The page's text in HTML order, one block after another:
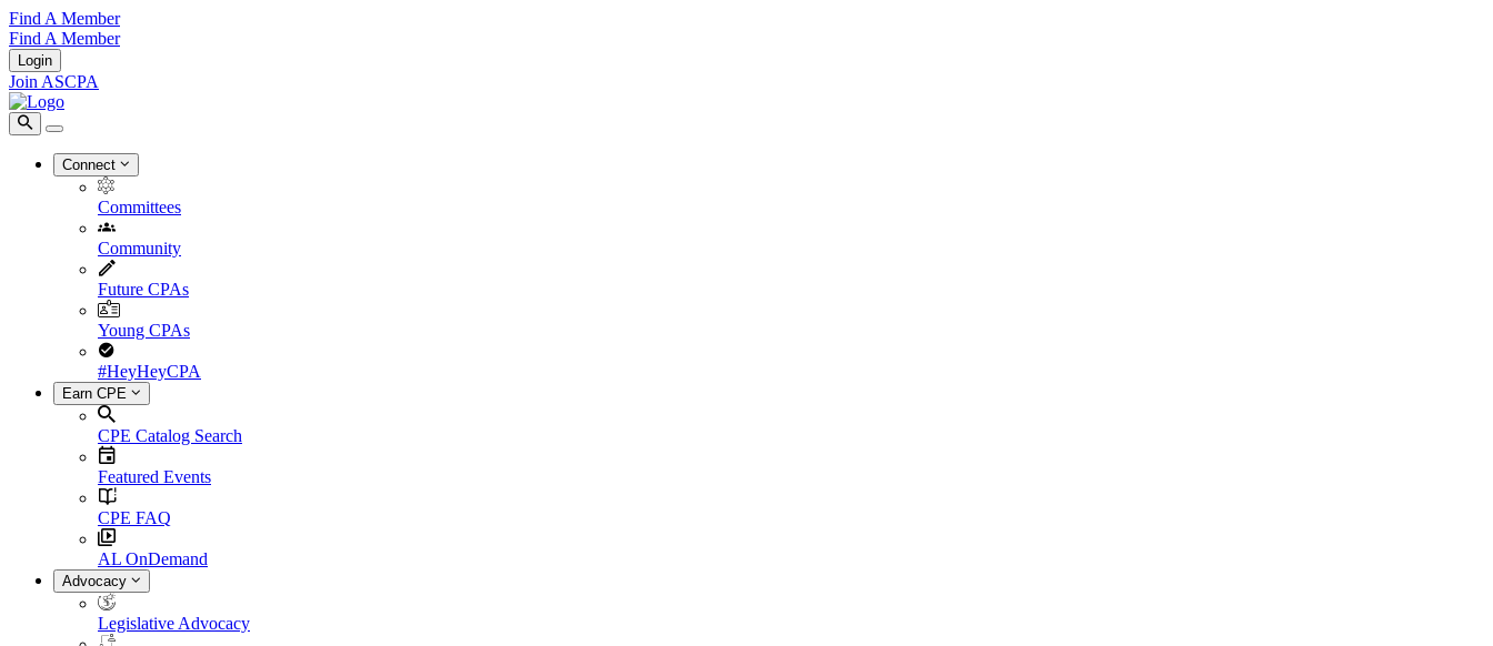
Find A Member
Find A Member
Login
Join ASCPA
Connect
Committees
Community
Future CPAs
Young CPAs
#HeyHeyCPA
Earn CPE
CPE Catalog Search
Featured Events
CPE FAQ
AL OnDemand
Advocacy
Legislative Advocacy